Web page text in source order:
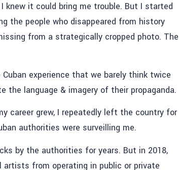
knew it could bring me trouble. But I started
the people who disappeared from history
from a strategically cropped photo. The
experience that we barely think twice
the language & imagery of their propaganda.
career grew, I repeatedly left the country for
authorities were surveilling me.
by the authorities for years. But in 2018,
artists from operating in public or private